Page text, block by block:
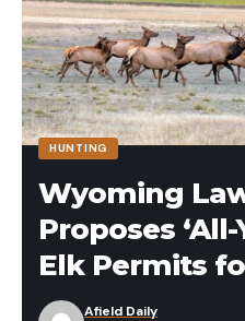
credited widely for its
HUNTING
Wyoming
Proposes
Elk Permits
Afield Daily